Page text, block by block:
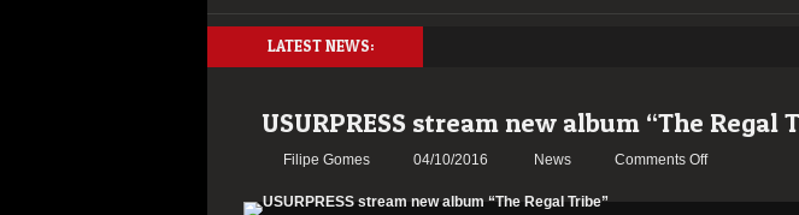
LATEST NEWS:
USURPRESS stream new album “The Regal
Filipe Gomes 04/10/2016 News Comments Offon